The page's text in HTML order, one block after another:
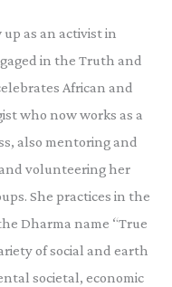
as an activist in
in the Truth and
African and
who now works as a
also mentoring and
volunteering her
She practices in the
Dharma name “True
of social and earth
societal, economic